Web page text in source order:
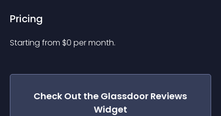
Pricing
Starting from $0 per month.
Check Out the Glassdoor Reviews
Widget